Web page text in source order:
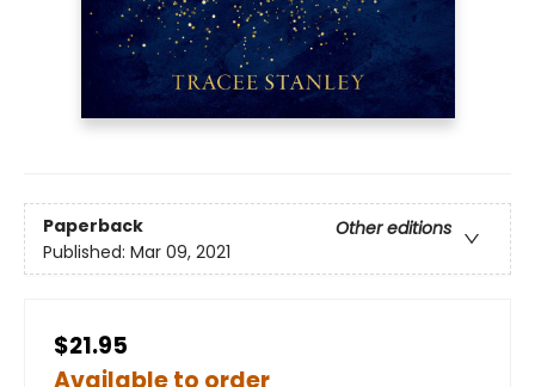
Paperback
Other editions
Published: Mar 09, 2021
$21.95